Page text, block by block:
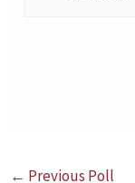
← Previous Poll